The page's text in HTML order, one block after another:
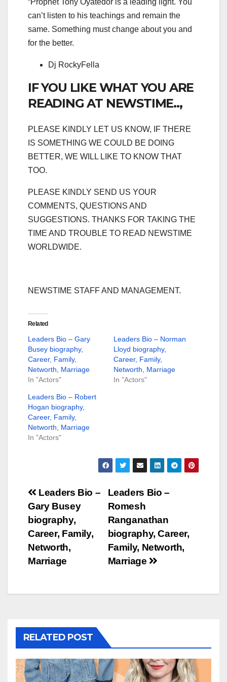
“Prophet Tony Oyatedor is a leading light. You
can’t listen to his teachings and remain the
same. Something must change about you and
for the better.
Dj RockyFella
IF YOU LIKE WHAT YOU ARE
READING AT NEWSTIME..,
PLEASE KINDLY LET US KNOW, IF THERE
IS SOMETHING WE COULD BE DOING
BETTER, WE WILL LIKE TO KNOW THAT
TOO.
PLEASE KINDLY SEND US YOUR
COMMENTS, QUESTIONS AND
SUGGESTIONS. THANKS FOR TAKING THE
TIME AND TROUBLE TO READ NEWSTIME
WORLDWIDE.
NEWSTIME STAFF AND MANAGEMENT.
Related
Leaders Bio – Gary
Busey biography,
Career, Family,
Networth, Marriage
In "Actors"
Leaders Bio – Norman
Lloyd biography,
Career, Family,
Networth, Marriage
In "Actors"
Leaders Bio – Robert
Hogan biography,
Career, Family,
Networth, Marriage
In "Actors"
Post
navigation
Leaders Bio –
Romesh
Ranganathan
biography, Career,
Family, Networth,
Marriage
Leaders Bio –
Gary Busey
biography,
Career, Family,
Networth,
Marriage
RELATED POST